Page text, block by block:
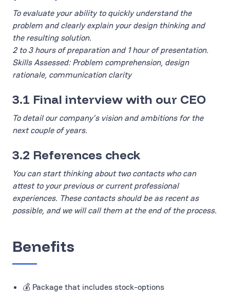
To evaluate your ability to quickly understand the
problem and clearly explain your design thinking and
the resulting solution.
2 to 3 hours of preparation and 1 hour of presentation.
Skills Assessed: Problem comprehension, design
rationale, communication clarity
3.1 Final interview with our CEO
To detail our company’s vision and ambitions for the
next couple of years.
3.2 References check
You can start thinking about two contacts who can
attest to your previous or current professional
experiences. These contacts should be as recent as
possible, and we will call them at the end of the process.
Benefits
💰 Package that includes stock-options